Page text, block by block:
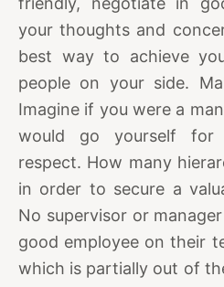
your thoughts and
best way to achieve
people on your side.
Imagine if you were a
would go yourself for
respect. How many
in order to secure a
No supervisor or
good employee on their
which is partially out of